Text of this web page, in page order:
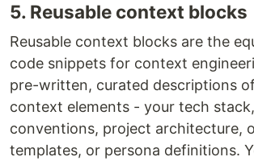
5. Reusable context blocks
Reusable context blocks are the
code snippets for context
pre-written, curated descriptions
context elements - your tech
conventions, project architecture,
templates, or persona definitions.